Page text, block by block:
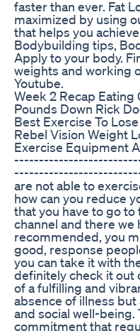
faster than ever. Fat
maximized by using
that helps you
Bodybuilding tips,
Apply to your body.
weights and working
Youtube.
Week 2 Recap
Pounds Down Rick
Best Exercise To
Rebel Vision Weight
Exercise Equipment
are not able to
how can you reduce
that you have to go
channel and there we
recommended, you
good, response
you can take it with
definitely check it out
of a fulfilling and
absence of illness
and social well-being.
commitment that